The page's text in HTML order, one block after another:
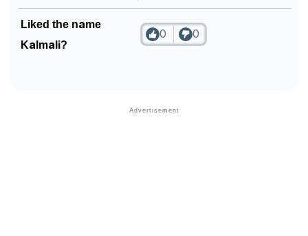
Liked the name
Kalmali?
0 0